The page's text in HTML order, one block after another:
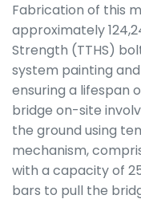
Fabrication of this
approximately
Strength (TTHS)
system painting
ensuring a lifespan
bridge on-site
the ground using
mechanism,
with a capacity of
bars to pull the